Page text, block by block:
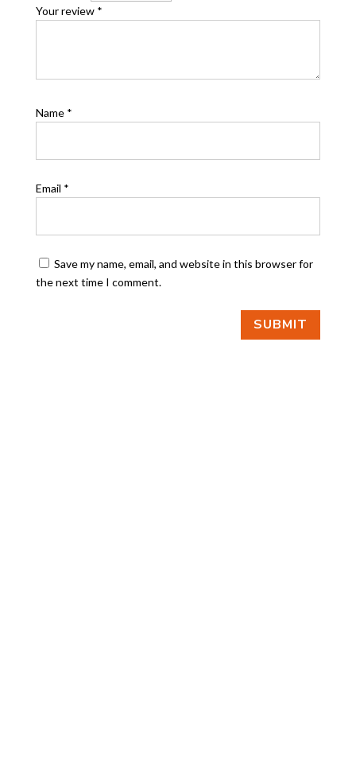
Your review *
Name *
Email *
Save my name, email, and website in this browser for
the next time I comment.
SUBMIT